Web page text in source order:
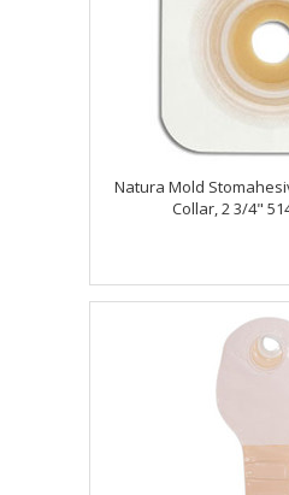
Natura Mold
Collar, 2 3/4"